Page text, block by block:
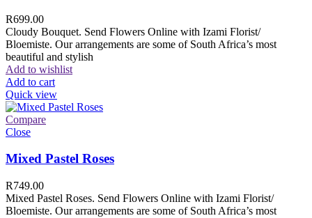
R699.00
Cloudy Bouquet. Send Flowers Online with Izami Florist/
Bloemiste. Our arrangements are some of South Africa’s most
beautiful and stylish
Add to wishlist
Add to cart
Quick view
Compare
Close
Mixed Pastel Roses
R749.00
Mixed Pastel Roses. Send Flowers Online with Izami Florist/
Bloemiste. Our arrangements are some of South Africa’s most